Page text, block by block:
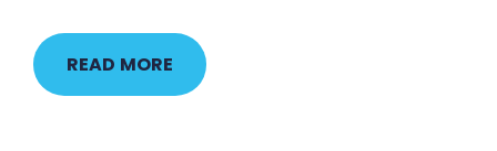
READ MORE